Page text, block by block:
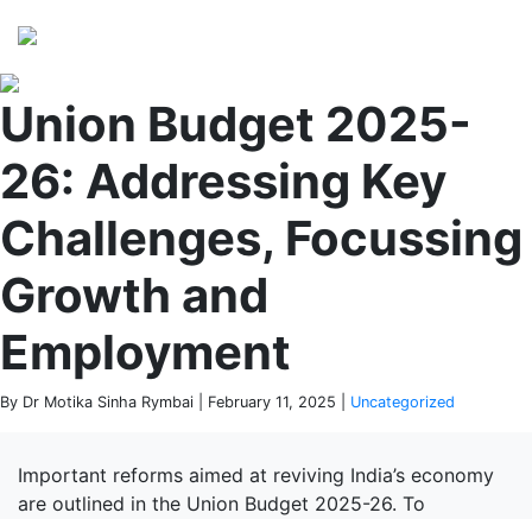
Union Budget 2025-
26: Addressing Key
Challenges, Focussing
Growth and
Employment
By Dr Motika Sinha Rymbai | February 11, 2025 | Uncategorized
Important reforms aimed at reviving India’s economy
are outlined in the Union Budget 2025-26. To